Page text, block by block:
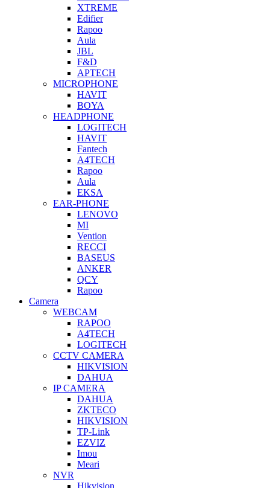
XTREME
Edifier
Rapoo
Aula
JBL
F&D
APTECH
MICROPHONE
HAVIT
BOYA
HEADPHONE
LOGITECH
HAVIT
Fantech
A4TECH
Rapoo
Aula
EKSA
EAR-PHONE
LENOVO
MI
Vention
RECCI
BASEUS
ANKER
QCY
Rapoo
Camera
WEBCAM
RAPOO
A4TECH
LOGITECH
CCTV CAMERA
HIKVISION
DAHUA
IP CAMERA
DAHUA
ZKTECO
HIKVISION
TP-Link
EZVIZ
Imou
Meari
NVR
Hikvision